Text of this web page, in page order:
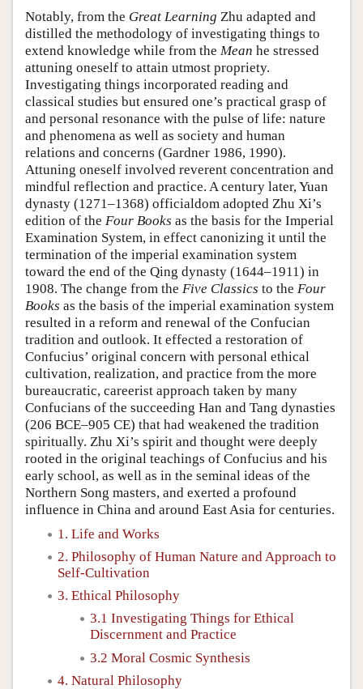
Notably, from the Great Learning Zhu adapted and
distilled the methodology of investigating things to
extend knowledge while from the Mean he stressed
attuning oneself to attain utmost propriety.
Investigating things incorporated reading and
classical studies but ensured one’s practical grasp of
and personal resonance with the pulse of life: nature
and phenomena as well as society and human
relations and concerns (Gardner 1986, 1990).
Attuning oneself involved reverent concentration and
mindful reflection and practice. A century later, Yuan
dynasty (1271–1368) officialdom adopted Zhu Xi’s
edition of the Four Books as the basis for the Imperial
Examination System, in effect canonizing it until the
termination of the imperial examination system
toward the end of the Qing dynasty (1644–1911) in
1908. The change from the Five Classics to the Four
Books as the basis of the imperial examination system
resulted in a reform and renewal of the Confucian
tradition and outlook. It effected a restoration of
Confucius’ original concern with personal ethical
cultivation, realization, and practice from the more
bureaucratic, careerist approach taken by many
Confucians of the succeeding Han and Tang dynasties
(206 BCE–905 CE) that had weakened the tradition
spiritually. Zhu Xi’s spirit and thought were deeply
rooted in the original teachings of Confucius and his
early school, as well as in the seminal ideas of the
Northern Song masters, and exerted a profound
influence in China and around East Asia for centuries.
1. Life and Works
2. Philosophy of Human Nature and Approach to
Self-Cultivation
3. Ethical Philosophy
3.1 Investigating Things for Ethical
Discernment and Practice
3.2 Moral Cosmic Synthesis
4. Natural Philosophy